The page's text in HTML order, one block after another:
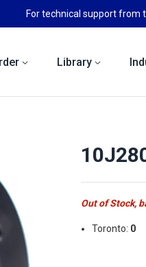
For technical support from
Library
Out of Stock,
Toronto: 0